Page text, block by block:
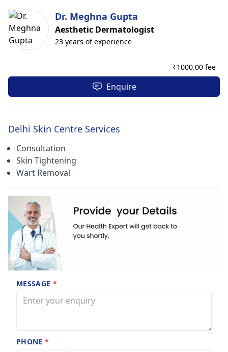
Dr. Meghna Gupta
Aesthetic Dermatologist
23 years of experience
₹1000.00 fee
Enquire
Delhi Skin Centre Services
Consultation
Skin Tightening
Wart Removal
MESSAGE *
PHONE*